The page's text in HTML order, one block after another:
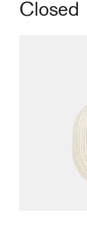
Closed